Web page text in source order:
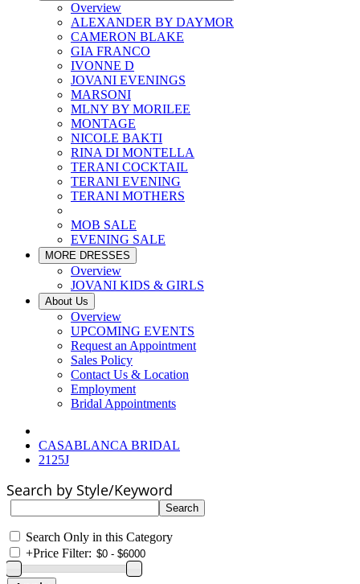
Overview
ALEXANDER BY DAYMOR
CAMERON BLAKE
GIA FRANCO
IVONNE D
JOVANI EVENINGS
MARSONI
MLNY BY MORILEE
MONTAGE
NICOLE BAKTI
RINA DI MONTELLA
TERANI COCKTAIL
TERANI EVENING
TERANI MOTHERS
MOB SALE
EVENING SALE
MORE DRESSES
Overview
JOVANI KIDS & GIRLS
About Us
Overview
UPCOMING EVENTS
Request an Appointment
Sales Policy
Contact Us & Location
Employment
Bridal Appointments
CASABLANCA BRIDAL
2125J
Search by Style/Keyword
Search Only in this Category
+Price Filter: